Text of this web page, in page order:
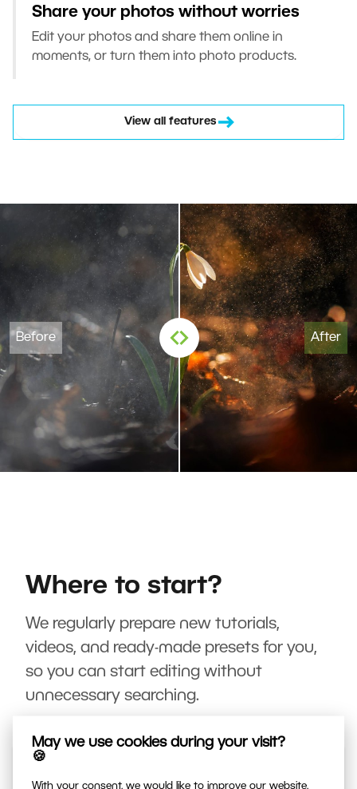
May we use cookies during your visit?
🍪
With your consent, we would like to improve our website,
Share your photos without worries
Edit your photos and share them online in
moments, or turn them into photo products.
View all features
Where to start?
We regularly prepare new tutorials,
videos, and ready-made presets for you,
so you can start editing without
unnecessary searching.